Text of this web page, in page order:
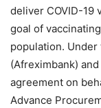
deliver COVID-19
goal of
population.
(Afreximbank)
agreement on
Advance